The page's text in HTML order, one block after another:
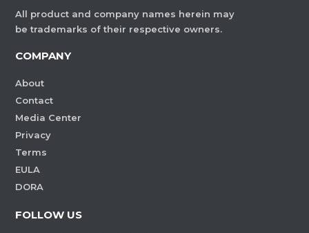
All product and company names herein may
be trademarks of their respective owners.
COMPANY
About
Contact
Media Center
Privacy
Terms
EULA
DORA
FOLLOW US